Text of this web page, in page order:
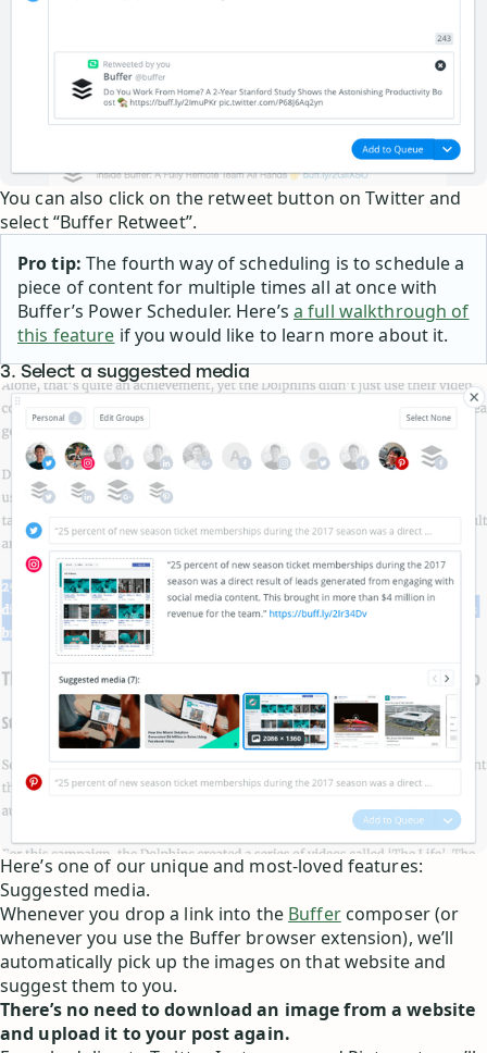
You can also click on the retweet button on Twitter and
select “Buffer Retweet”.
Pro tip:The fourth way of scheduling is to schedule a
piece of content for multiple times all at once with
Buffer’s Power Scheduler. Here’s a full walkthrough of
this feature if you would like to learn more about it.
3. Select a suggested media
Here’s one of our unique and most-loved features:
Suggested media.
Whenever you drop a link into the Buffercomposer (or
whenever you use the Buffer browser extension), we’ll
automatically pick up the images on that website and
suggest them to you.
There’s no need to download an image from a website
and upload it to your post again.